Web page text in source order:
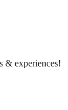
& experiences!